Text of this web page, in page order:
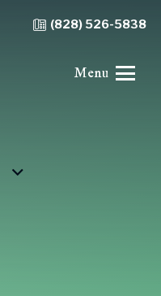
(828) 526-5838
Menu